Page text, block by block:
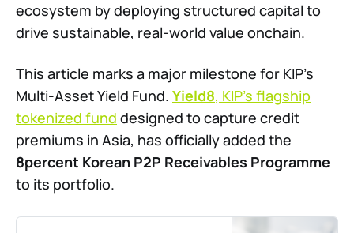
ecosystem by deploying structured capital to
drive sustainable, real-world value onchain.
This article marks a major milestone for KIP’s
Multi-Asset Yield Fund. Yield8, KIP’s flagship
tokenized fund designed to capture credit
premiums in Asia, has officially added the
8percent Korean P2P Receivables Programme
to its portfolio.